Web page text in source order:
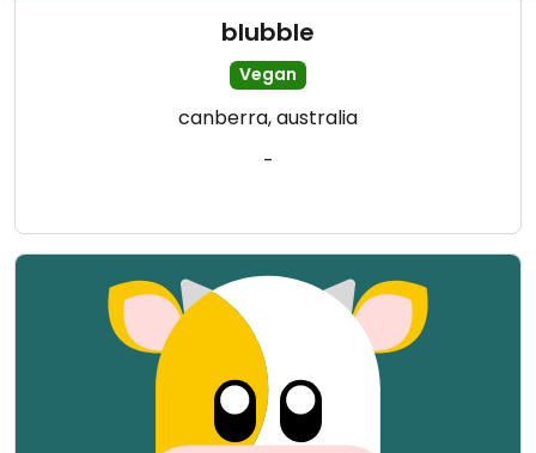
blubble
Vegan
canberra, australia
-